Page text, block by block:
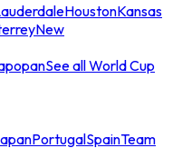
HoustonKansas
New
See all World Cup
PortugalSpainTeam